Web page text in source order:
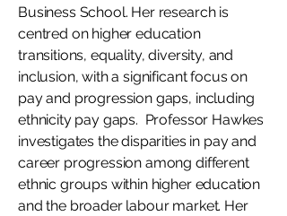
Business School. Her research is
centred on higher education
transitions, equality, diversity, and
inclusion, with a significant focus on
pay and progression gaps, including
ethnicity pay gaps. Professor Hawkes
investigates the disparities in pay and
career progression among different
ethnic groups within higher education
and the broader labour market. Her